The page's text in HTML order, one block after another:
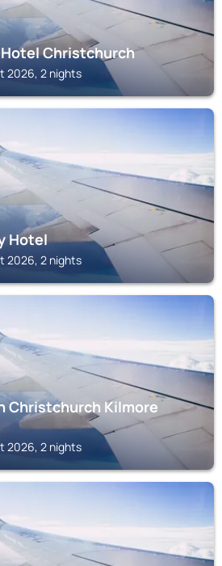
Christchurch
2026, 2 nights
Hotel
2026, 2 nights
Christchurch Kilmore
2026, 2 nights